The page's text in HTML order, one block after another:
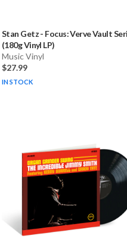
Stan Getz- Focus: Verve Vault
(180g Vinyl LP)
Music Vinyl
$27.99
IN STOCK